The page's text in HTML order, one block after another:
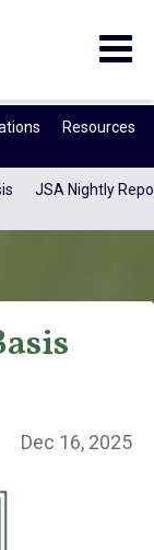
Resources
JSA Nightly
Dec 16, 2025